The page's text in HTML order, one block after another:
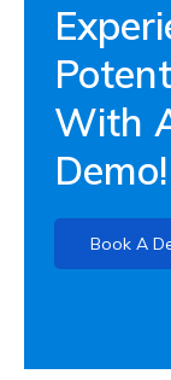
With
Demo!
Book A